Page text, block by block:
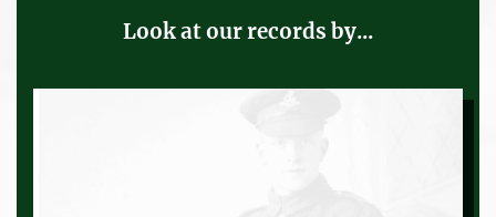
Look at our records by...